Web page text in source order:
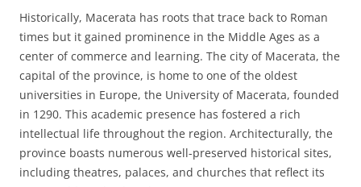
Historically, Macerata has roots that trace back to Roman
times but it gained prominence in the Middle Ages as a
center of commerce and learning. The city of Macerata, the
capital of the province, is home to one of the oldest
universities in Europe, the University of Macerata, founded
in 1290. This academic presence has fostered a rich
intellectual life throughout the region. Architecturally, the
province boasts numerous well-preserved historical sites,
including theatres, palaces, and churches that reflect its